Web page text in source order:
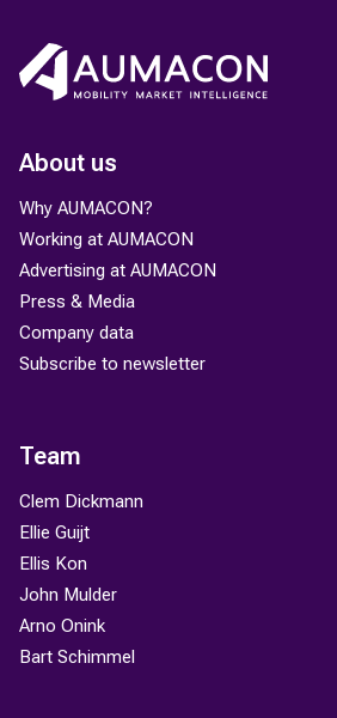
About us
Why AUMACON?
Working at AUMACON
Advertising at AUMACON
Press & Media
Company data
Subscribe to newsletter
Team
Clem Dickmann
Ellie Guijt
Ellis Kon
John Mulder
Arno Onink
Bart Schimmel